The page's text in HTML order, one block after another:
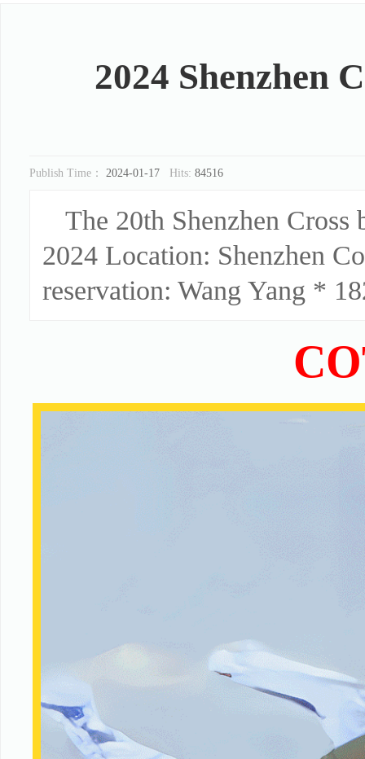
2024 Shenzhen
Publish Time： 2024-01-17 Hits: 84516
The 20th Shenzhen
2024 Location: Shenzhen
reservation: Wang Yang *